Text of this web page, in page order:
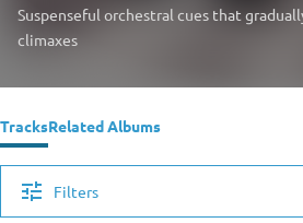
Suspenseful orchestral cues that
climaxes
TracksRelated Albums
Filters